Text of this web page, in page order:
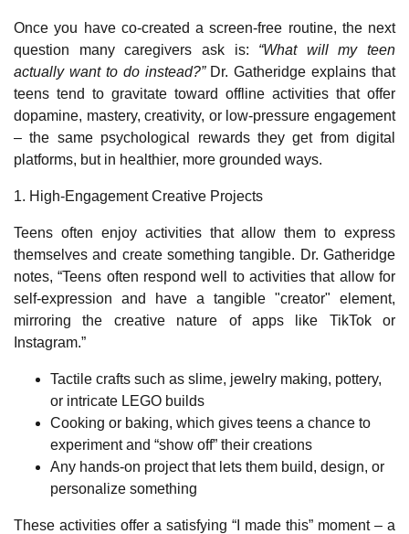
Once you have co‑created a screen‑free routine, the next
question many caregivers ask is: “What will my teen
actually want to do instead?”Dr. Gatheridge explains that
teens tend to gravitate toward offline activities that offer
dopamine, mastery, creativity, or low‑pressure engagement
– the same psychological rewards they get from digital
platforms, but in healthier, more grounded ways.
1. High‑Engagement Creative Projects
Teens often enjoy activities that allow them to express
themselves and create something tangible. Dr. Gatheridge
notes, “Teens often respond well to activities that allow for
self-expression and have a tangible "creator" element,
mirroring the creative nature of apps like TikTok or
Instagram.”
Tactile crafts such as slime, jewelry making, pottery,
or intricate LEGO builds
Cooking or baking, which gives teens a chance to
experiment and “show off” their creations
Any hands‑on project that lets them build, design, or
personalize something
These activities offer a satisfying “I made this” moment – a